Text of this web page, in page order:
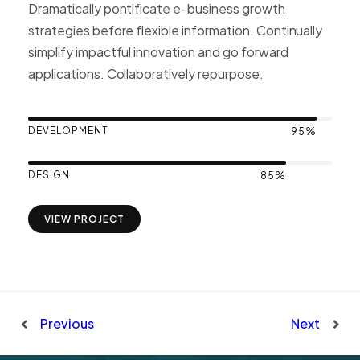
Dramatically pontificate e-business growth
strategies before flexible information. Continually
simplify impactful innovation and go forward
applications. Collaboratively repurpose.
DEVELOPMENT 95%
DESIGN 85%
VIEW PROJECT
Previous Next